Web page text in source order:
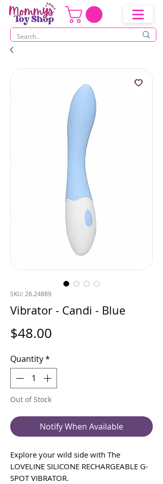
SKU: 26.24889
Vibrator - Candi - Blue
$48.00
Quantity*
Out of Stock
Notify When Available
Explore your wild side with The
LOVELINE SILICONE RECHARGEABLE G-
SPOT VIBRATOR.